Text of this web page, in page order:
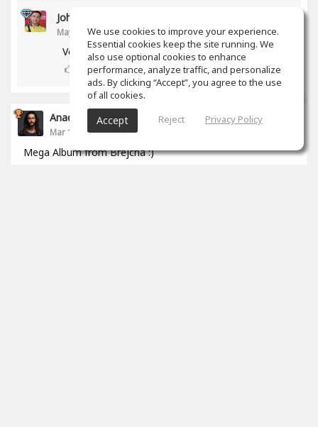
John Melendez
May 18, 2020
Very nice track man!!! Thank you!!!
0props
Anade Leflac
Mar 17, 2020
Mega Album from Brejcha :)
We use cookies to improve your experience.
Essential cookies keep the site running. We
also use optional cookies to enhance
performance, analyze traffic, and personalize
ads. By clicking “Accept”, you agree to the use
of all cookies.
Accept Reject Privacy Policy